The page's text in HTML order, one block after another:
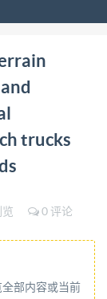
4
Safety
freely
de
libre
SO
@ IS0
ed without
trucks
览
0 评论
部内容或当前